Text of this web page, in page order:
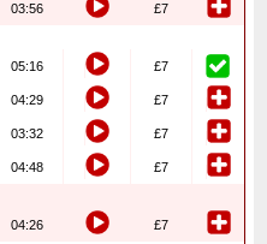
03:56 £7
05:16 £7
04:29 £7
03:32 £7
04:48 £7
04:26 £7